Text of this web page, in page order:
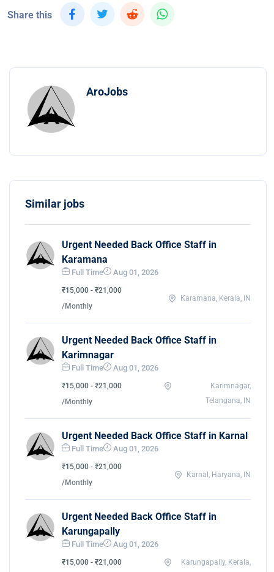
Share this
AroJobs
Similar jobs
Urgent Needed Back Office Staff in
Karamana
Full Time Aug 01, 2026
₹15,000 - ₹21,000
/Monthly
Karamana, Kerala, IN
Urgent Needed Back Office Staff in
Karimnagar
Full Time Aug 01, 2026
₹15,000 - ₹21,000
/Monthly
Karimnagar,
Telangana, IN
Urgent Needed Back Office Staff in Karnal
Full Time Aug 01, 2026
₹15,000 - ₹21,000
/Monthly
Karnal, Haryana, IN
Urgent Needed Back Office Staff in
Karungapally
Full Time Aug 01, 2026
₹15,000 - ₹21,000
Karungapally, Kerala,